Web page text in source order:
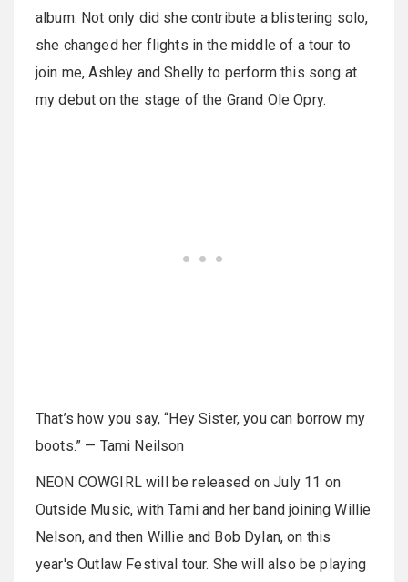
album. Not only did she contribute a blistering solo,
she changed her flights in the middle of a tour to
join me, Ashley and Shelly to perform this song at
my debut on the stage of the Grand Ole Opry.
That’s how you say, “Hey Sister, you can borrow my
boots.” — Tami Neilson
NEON COWGIRL will be released on July 11 on
Outside Music, with Tami and her band joining Willie
Nelson, and then Willie and Bob Dylan, on this
year's Outlaw Festival tour. She will also be playing